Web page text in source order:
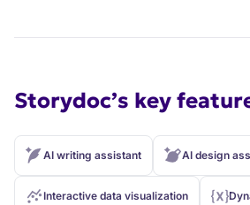
Storydoc’s key
AI writing assistant AI design
Interactive data visualization